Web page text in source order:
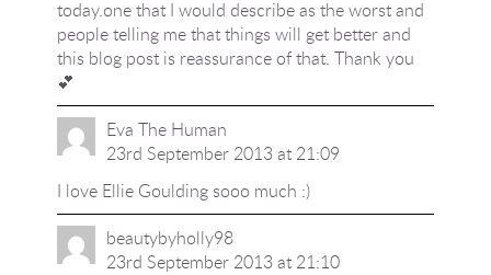
today.one that I would describe as the worst and
people telling me that things will get better and
this blog post is reassurance of that. Thank you
💕
Eva The Human
23rd September 2013 at 21:09
I love Ellie Goulding sooo much :)
beautybyholly98
23rd September 2013 at 21:10